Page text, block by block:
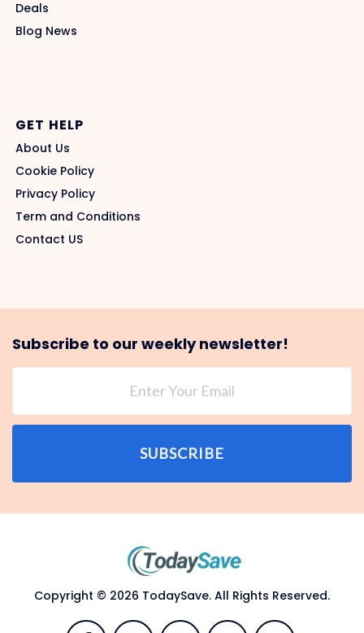
Deals
Blog News
GET HELP
About Us
Cookie Policy
Privacy Policy
Term and Conditions
Contact US
Subscribe to our weekly newsletter!
SUBSCRIBE
Copyright © 2026 TodaySave. All Rights Reserved.